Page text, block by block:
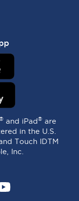
and iPad® are
in the U.S.
Touch IDTM
Inc.
YouTube